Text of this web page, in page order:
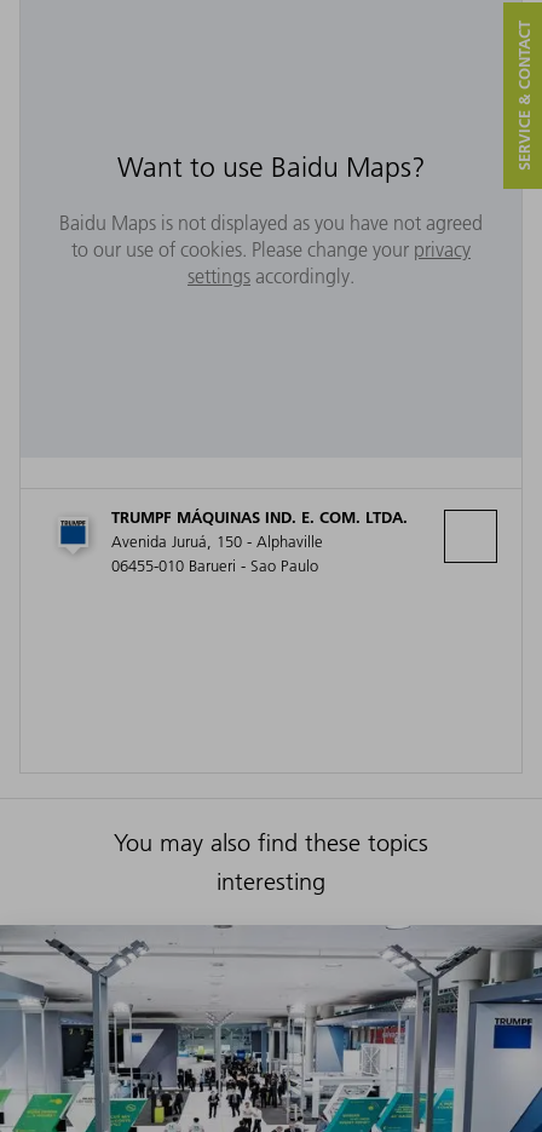
Want to use Baidu Maps?
Baidu Maps is not displayed as you have not agreed
to our use of cookies. Please change your privacy
settings accordingly.
TRUMPF MÁQUINAS IND. E. COM. LTDA.
Avenida Juruá, 150 - Alphaville
06455-010 Barueri - Sao Paulo
You may also find these topics
interesting
SERVICE & CONTACT